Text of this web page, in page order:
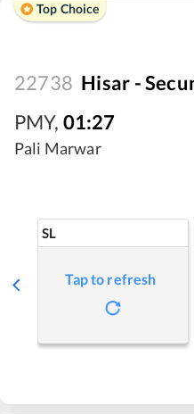
Top Choice
22738 Hisar -
PMY, 01:27
Pali Marwar
SL
Tap to refresh